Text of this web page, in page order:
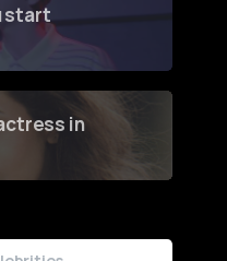
start
in